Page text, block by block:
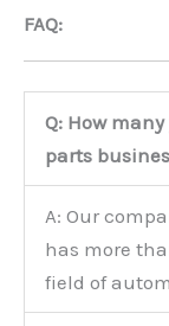
FAQ:
Q: How
parts
A: Our
has more
field of